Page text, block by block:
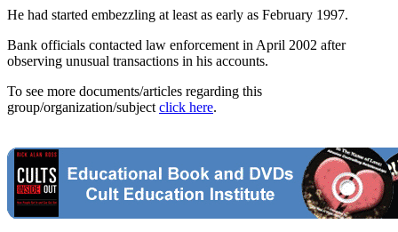
He had started embezzling at least as early as February 1997.
Bank officials contacted law enforcement in April 2002 after
observing unusual transactions in his accounts.
To see more documents/articles regarding this
group/organization/subject click here.